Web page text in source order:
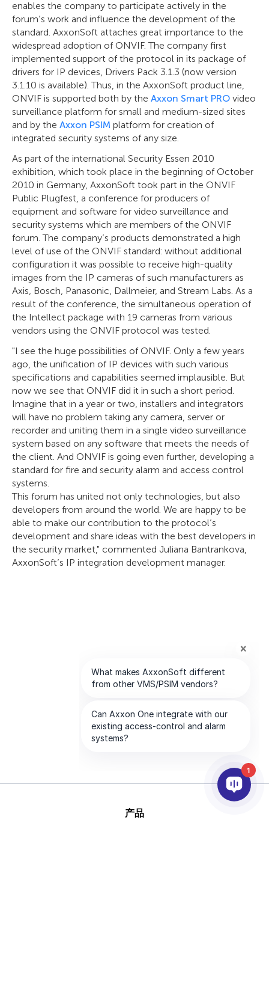
enables the company to participate actively in the
forum’s work and influence the development of the
standard. AxxonSoft attaches great importance to the
widespread adoption of ONVIF. The company first
implemented support of the protocol in its package of
drivers for IP devices, Drivers Pack 3.1.3 (now version
3.1.10 is available). Thus, in the AxxonSoft product line,
ONVIF is supported both by the Axxon Smart PRO video
surveillance platform for small and medium-sized sites
and by the Axxon PSIM platform for creation of
integrated security systems of any size.
As part of the international Security Essen 2010
exhibition, which took place in the beginning of October
2010 in Germany, AxxonSoft took part in the ONVIF
Public Plugfest, a conference for producers of
equipment and software for video surveillance and
security systems which are members of the ONVIF
forum. The company’s products demonstrated a high
level of use of the ONVIF standard: without additional
configuration it was possible to receive high-quality
images from the IP cameras of such manufacturers as
Axis, Bosch, Panasonic, Dallmeier, and Stream Labs. As a
result of the conference, the simultaneous operation of
the Intellect package with 19 cameras from various
vendors using the ONVIF protocol was tested.
"I see the huge possibilities of ONVIF. Only a few years
ago, the unification of IP devices with such various
specifications and capabilities seemed implausible. But
now we see that ONVIF did it in such a short period.
Imagine that in a year or two, installers and integrators
will have no problem taking any camera, server or
recorder and uniting them in a single video surveillance
system based on any software that meets the needs of
the client. And ONVIF is going even further, developing a
standard for fire and security alarm and access control
systems.
This forum has united not only technologies, but also
developers from around the world. We are happy to be
able to make our contribution to the protocol’s
development and share ideas with the best developers in
the security market," commented Juliana Bantrankova,
AxxonSoft’s IP integration development manager.
产品
1